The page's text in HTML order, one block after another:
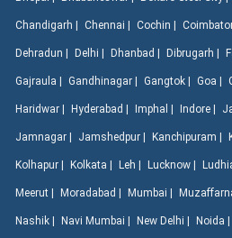
Chandigarh | Chennai | Cochin |
Dehradun | Delhi | Dhanbad | Dibrugarh |
Gajraula | Gandhinagar | Gangtok | Goa |
Haridwar | Hyderabad | Imphal | Indore |
Jamnagar | Jamshedpur | Kanchipuram |
Kolhapur | Kolkata | Leh | Lucknow |
Meerut | Moradabad | Mumbai |
Nashik | Navi Mumbai | New Delhi | Noida |